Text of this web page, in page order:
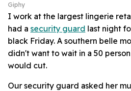
Giphy
I work at the largest lingerie
had a security guard last night
black Friday. A southern belle
didn't want to wait in a 50
would cut.
Our security guard asked her